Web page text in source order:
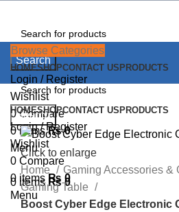
Search
Login / Register
Wishlist
0 Compare
0items ₨0
Menu
0 items ₨0
Browse Categories
HOMESHOPCONTACT US PRODUCTS
Search
HOMESHOPCONTACT US PRODUCTS
Login / Register
Wishlist
0 Compare
0 items ₨ 0
Menu
Click to enlarge
Home
Gaming Accessories &
Gaming Table
Boost Cyber Edge Electronic